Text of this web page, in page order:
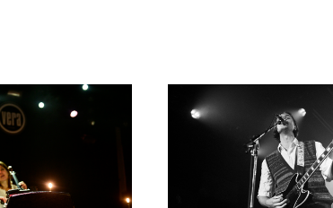
ARSEN TSKHAY
2017